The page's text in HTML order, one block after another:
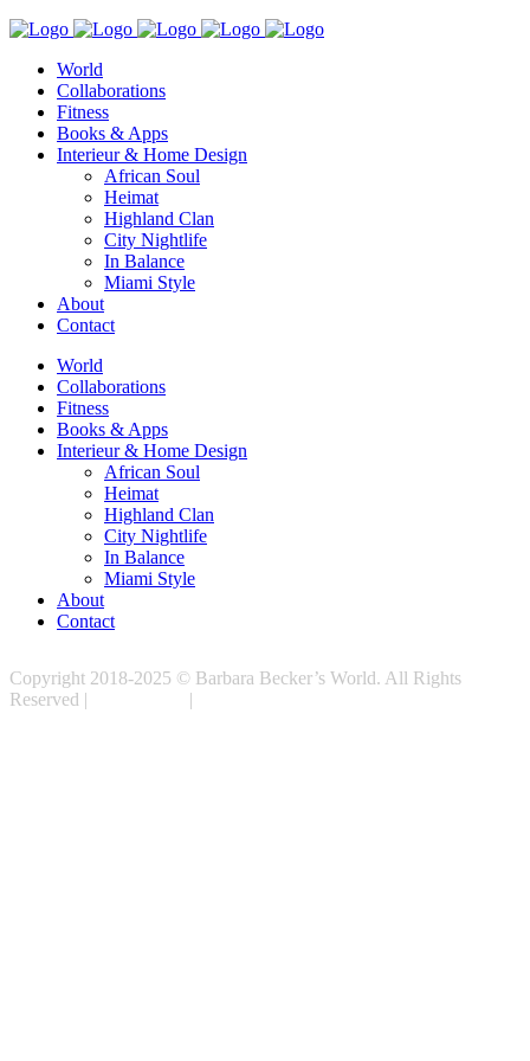
World
Collaborations
Fitness
Books & Apps
Interieur & Home Design
African Soul
Heimat
Highland Clan
City Nightlife
In Balance
Miami Style
About
Contact
World
Collaborations
Fitness
Books & Apps
Interieur & Home Design
African Soul
Heimat
Highland Clan
City Nightlife
In Balance
Miami Style
About
Contact
Copyright 2018-2025 © Barbara Becker’s World. All Rights
Reserved |
|